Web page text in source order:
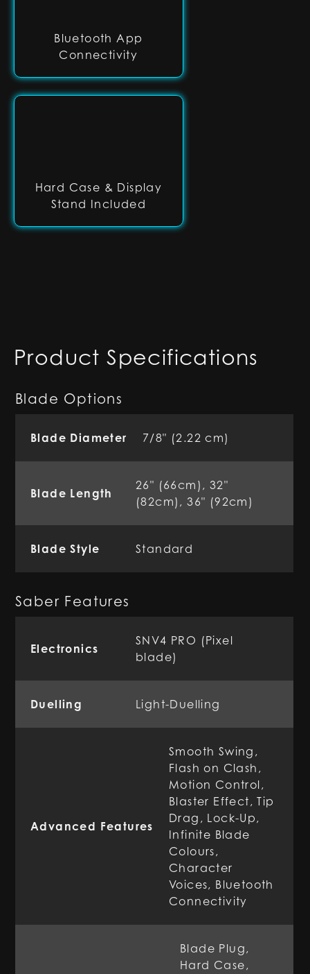
Bluetooth App
Connectivity
Hard Case & Display
Stand Included
Product Specifications
Blade Options
Blade Diameter 7/8" (2.22 cm)
Blade Length
26" (66cm), 32"
(82cm), 36" (92cm)
Blade Style Standard
Saber Features
Electronics
SNV4 PRO (Pixel
blade)
Duelling Light-Duelling
Advanced Features
Smooth Swing,
Flash on Clash,
Motion Control,
Blaster Effect, Tip
Drag, Lock-Up,
Infinite Blade
Colours,
Character
Voices, Bluetooth
Connectivity
Blade Plug,
Hard Case,